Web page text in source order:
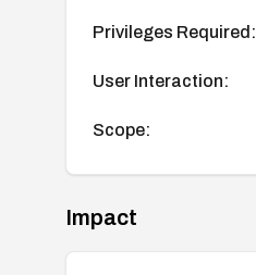
Privileges Required:
User Interaction:
Scope:
Impact